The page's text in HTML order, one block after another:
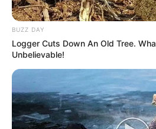
BUZZ DAY
Logger Cuts Down An Old Tree.
Unbelievable!